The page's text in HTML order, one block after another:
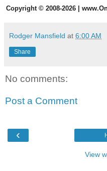
Copyright© 2008-2026 |
Rodger Mansfield at 6:00 AM
Share
No comments:
Post a Comment
‹
View